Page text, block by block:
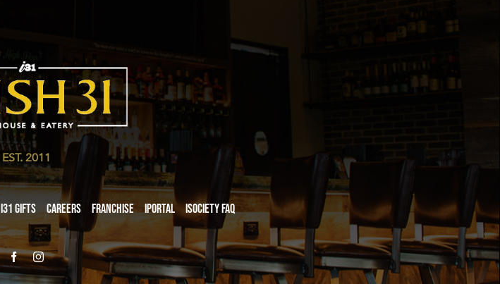
EST. 2011
i31 giftS Careers Franchise iPortal iSociety FAQ